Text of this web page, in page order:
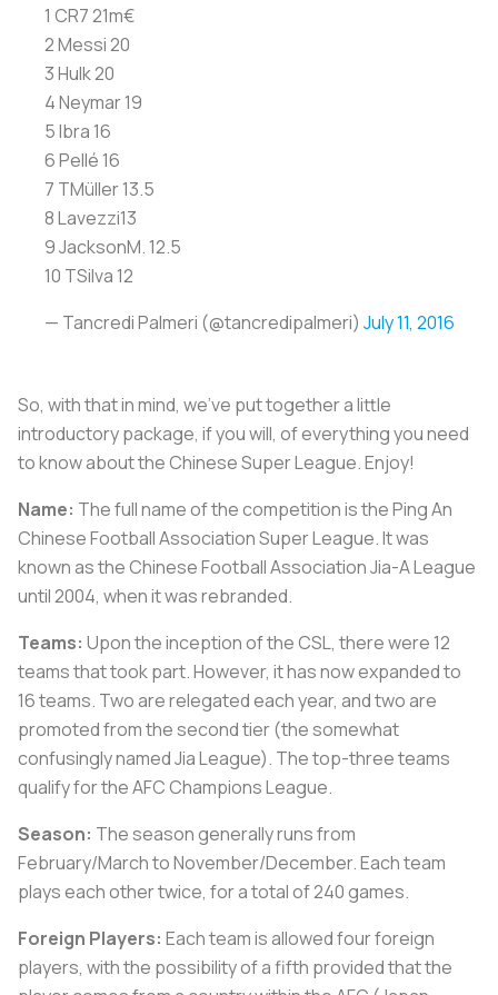
1 CR7 21m€
2 Messi 20
3 Hulk 20
4 Neymar 19
5 Ibra 16
6 Pellé 16
7 TMüller 13.5
8 Lavezzi13
9 JacksonM. 12.5
10 TSilva 12
— Tancredi Palmeri (@tancredipalmeri) July 11, 2016
So, with that in mind, we've put together a little
introductory package, if you will, of everything you need
to know about the Chinese Super League. Enjoy!
Name: The full name of the competition is the Ping An
Chinese Football Association Super League. It was
known as the Chinese Football Association Jia-A League
until 2004, when it was rebranded.
Teams: Upon the inception of the CSL, there were 12
teams that took part. However, it has now expanded to
16 teams. Two are relegated each year, and two are
promoted from the second tier (the somewhat
confusingly named Jia League). The top-three teams
qualify for the AFC Champions League.
Season: The season generally runs from
February/March to November/December. Each team
plays each other twice, for a total of 240 games.
Foreign Players: Each team is allowed four foreign
players, with the possibility of a fifth provided that the